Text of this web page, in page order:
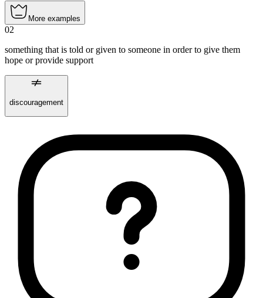
More examples
02
something that is told or given to someone in order to give them
hope or provide support
discouragement